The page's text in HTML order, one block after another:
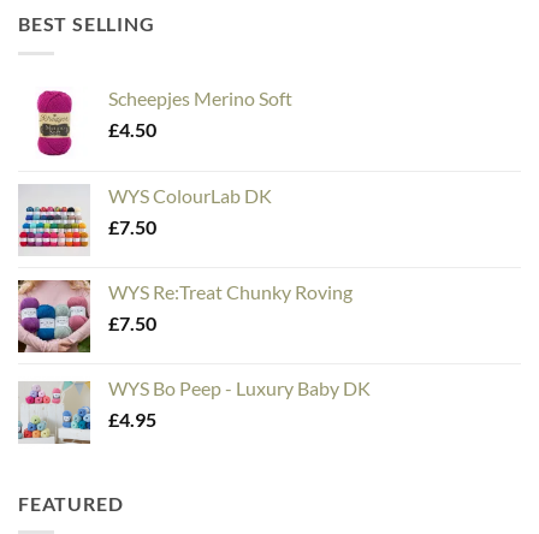
BEST SELLING
Scheepjes Merino Soft
£4.50
WYS ColourLab DK
£7.50
WYS Re:Treat Chunky Roving
£7.50
WYS Bo Peep - Luxury Baby DK
£4.95
FEATURED